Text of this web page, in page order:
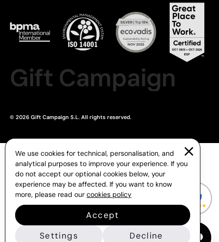
Gift Campaign
© 2026 Gift Campaign S.L. All rights reserved.
We use cookies for technical, personalisation, and
analytical purposes to improve your experience. If you
do not accept our optional cookies below, your
experience may be affected. If you want to know
more, please read our cookies policy
Accept
Settings
Decline